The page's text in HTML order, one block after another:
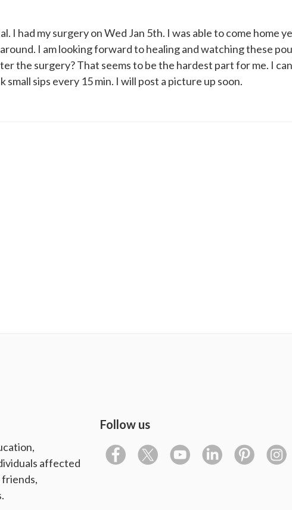
I had my surgery on Wed Jan 5th. I was able to come home
I am looking forward to healing and watching these
the surgery? That seems to be the hardest part for me. I
small sips every 15 min. I will post a picture up soon.
affected
friends,
Follow us